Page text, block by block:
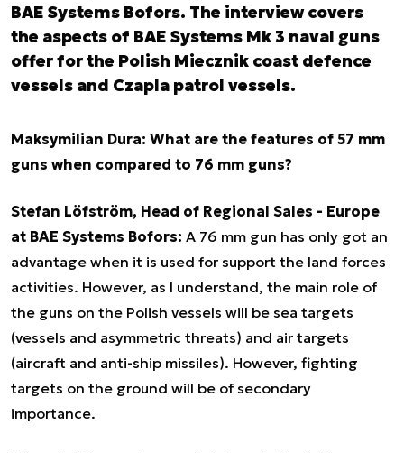
BAE Systems Bofors. The interview covers
the aspects of BAE Systems Mk 3 naval guns
offer for the Polish Miecznik coast defence
vessels and Czapla patrol vessels.
Maksymilian Dura: What are the features of 57 mm
guns when compared to 76 mm guns?
Stefan Löfström, Head of Regional Sales - Europe
at BAE Systems Bofors: A 76 mm gun has only got an
advantage when it is used for support the land forces
activities. However, as I understand, the main role of
the guns on the Polish vessels will be sea targets
(vessels and asymmetric threats) and air targets
(aircraft and anti-ship missiles). However, fighting
targets on the ground will be of secondary
importance.